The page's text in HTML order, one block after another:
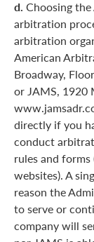
d. Choosing
arbitration
arbitration
American
Broadway,
or JAMS, 1920
directly if you
conduct
rules and
websites). A
reason the
to serve or
company will